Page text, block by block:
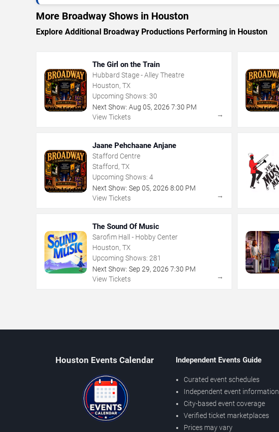
More Broadway Shows in Houston
Explore Additional Broadway Productions Performing in Houston
The Girl on the Train
Hubbard Stage - Alley Theatre
Houston, TX
Upcoming Shows: 30
Next Show: Aug 05, 2026 7:30 PM
View Tickets
→
Jaane Pehchaane Anjane
Stafford Centre
Stafford, TX
Upcoming Shows: 4
Next Show: Sep 05, 2026 8:00 PM
View Tickets
→
The Sound Of Music
Sarofim Hall - Hobby Center
Houston, TX
Upcoming Shows: 281
Next Show: Sep 29, 2026 7:30 PM
View Tickets
→
Houston Events Calendar Independent Events Guide
Curated event schedules
Independent event information
City-based event coverage
Verified ticket marketplaces
Prices may vary